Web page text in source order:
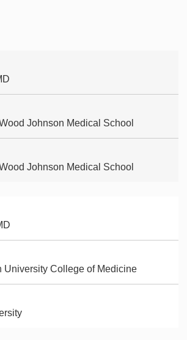
Johnson Medical School
Johnson Medical School
University College of Medicine